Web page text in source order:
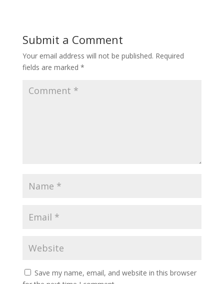
Submit a Comment
Your email address will not be published. Required
fields are marked *
Save my name, email, and website in this browser